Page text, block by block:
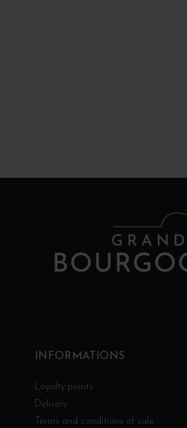
INFORMATIONS
Loyalty points
Delivery
Terms and conditions of sale